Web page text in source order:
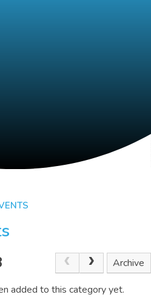
Archive
added to this category yet.